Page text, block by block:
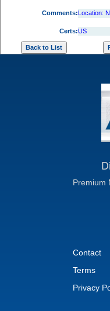
Comments:Location:
Certs:US
Premium
Contact
Terms
Privacy